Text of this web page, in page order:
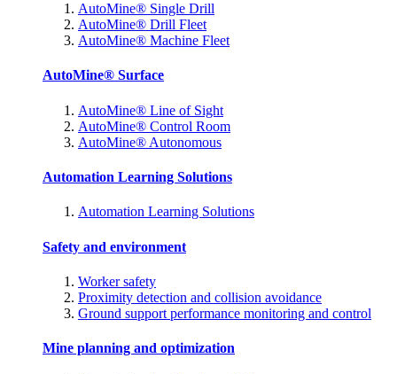
AutoMine® Single Drill
AutoMine® Drill Fleet
AutoMine® Machine Fleet
AutoMine® Surface
AutoMine® Line of Sight
AutoMine® Control Room
AutoMine® Autonomous
Automation Learning Solutions
Automation Learning Solutions
Safety and environment
Worker safety
Proximity detection and collision avoidance
Ground support performance monitoring and control
Mine planning and optimization